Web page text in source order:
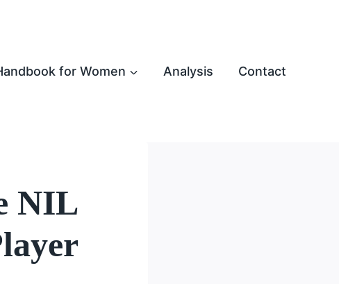
for Women Analysis Contact
NIL